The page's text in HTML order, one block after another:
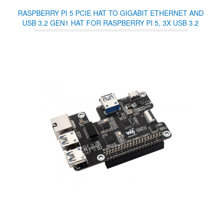
RASPBERRY PI 5 PCIE HAT TO GIGABIT ETHERNET AND
USB 3.2 GEN1 HAT FOR RASPBERRY PI 5, 3X USB 3.2